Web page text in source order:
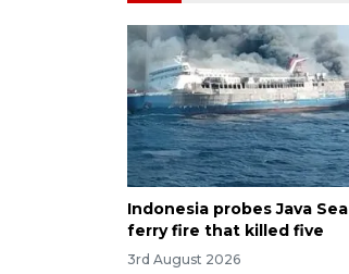
Indonesia probes Java Sea
ferry fire that killed five
3rd August 2026